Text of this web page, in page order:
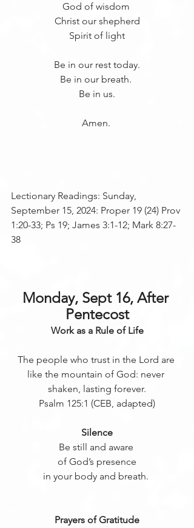
God of wisdom
Christ our shepherd
Spirit of light
Be in our rest today.
Be in our breath.
Be in us.
Amen.
Lectionary Readings: Sunday,
September 15, 2024: Proper 19 (24) Prov
1:20-33; Ps 19; James 3:1-12; Mark 8:27-
38
Monday, Sept 16, After
Pentecost
Work as a Rule of Life
The people who trust in the Lord are
like the mountain of God: never
shaken, lasting forever.
Psalm 125:1 (CEB, adapted)
Silence
Be still and aware
of God’s presence
in your body and breath.
Prayers of Gratitude